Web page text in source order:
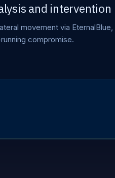
and intervention
movement via
compromise.